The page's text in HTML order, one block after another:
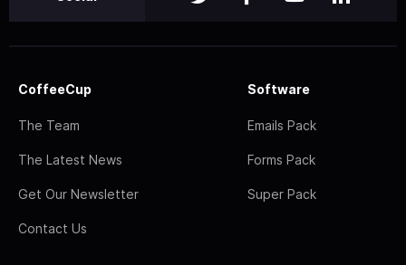
CoffeeCup
The Team
The Latest News
Get Our Newsletter
Contact Us
Software
Emails Pack
Forms Pack
Super Pack